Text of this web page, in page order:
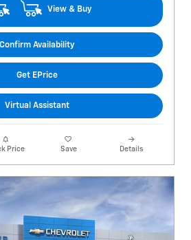
View & Buy
Confirm Availability
Get EPrice
Virtual Assistant
Price Save Details